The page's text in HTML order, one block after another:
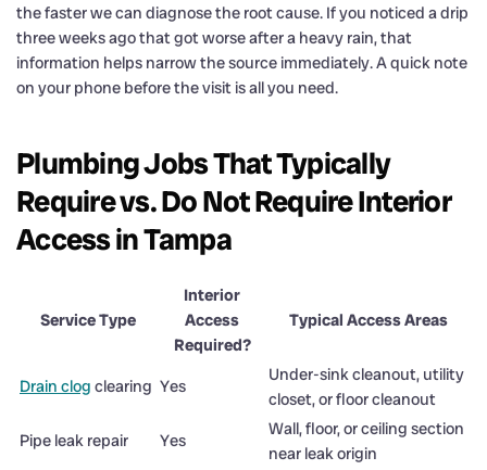
the faster we can diagnose the root cause. If you noticed a drip
three weeks ago that got worse after a heavy rain, that
information helps narrow the source immediately. A quick note
on your phone before the visit is all you need.
Plumbing Jobs That Typically
Require vs. Do Not Require Interior
Access in Tampa
Service Type
Interior
Access
Required?
Typical Access Areas
Drain clog clearing Yes
Under-sink cleanout, utility
closet, or floor cleanout
Pipe leak repair
Yes
Wall, floor, or ceiling section
near leak origin